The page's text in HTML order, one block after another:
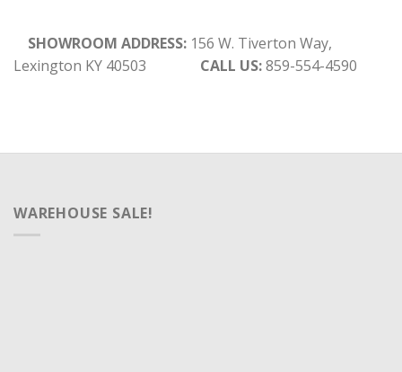
SHOWROOM ADDRESS: 156 W. Tiverton Way,
Lexington KY 40503
CALL US:859-554-4590
WAREHOUSE SALE!